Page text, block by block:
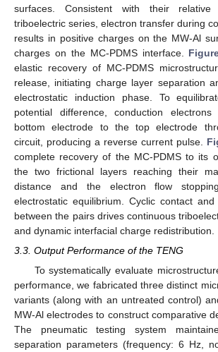
surfaces. Consistent with their
triboelectric series, electron transfer during
results in positive charges on the MW-Al
charges on the MC-PDMS interface.
elastic recovery of MC-PDMS
release, initiating charge layer separation
electrostatic induction phase. To
potential difference, conduction
bottom electrode to the top electrode
circuit, producing a reverse current pulse.
complete recovery of the MC-PDMS to its
the two frictional layers reaching their
distance and the electron flow
electrostatic equilibrium. Cyclic contact
between the pairs drives continuous
and dynamic interfacial charge redistribution.
3.3. Output Performance of the TENG
To systematically evaluate
performance, we fabricated three distinct
variants (along with an untreated control)
MW-Al electrodes to construct comparative
The pneumatic testing system
separation parameters (frequency: 6 Hz,